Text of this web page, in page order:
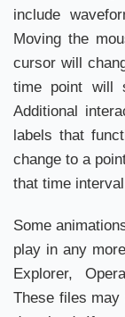
include
Moving the
cursor will
time point will
Additional
labels that
change to a
that time
Some
play in any
Explorer,
These files